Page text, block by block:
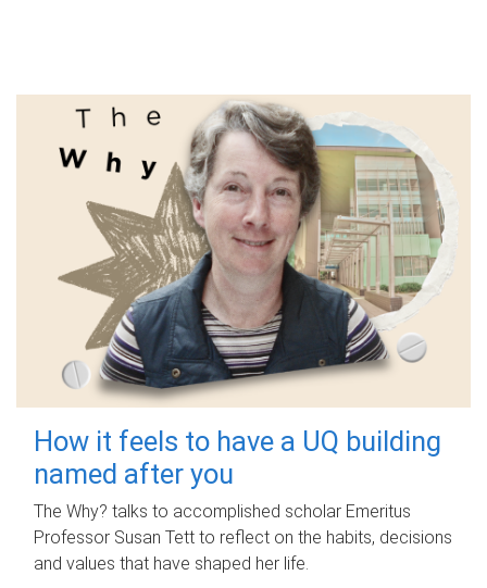
How it feels to have a UQ building
named after you
The Why? talks to accomplished scholar Emeritus
Professor Susan Tett to reflect on the habits, decisions
and values that have shaped her life.